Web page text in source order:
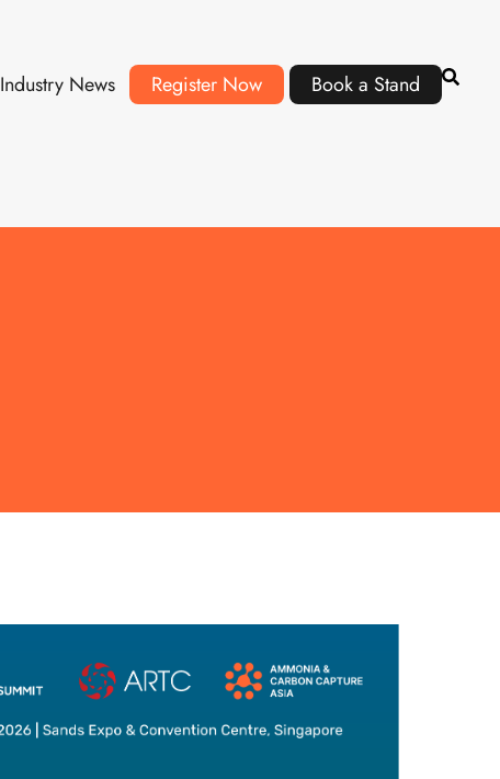
Industry News Register Now Book a Stand